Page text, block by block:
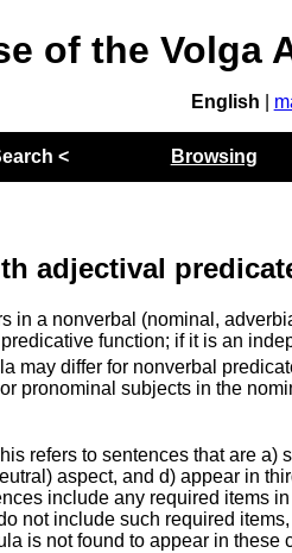
of the Volga
English
< Browsing
adjectival
in a nonverbal (nominal,
function; if it is an
may differ for nonverbal
pronominal subjects in the
refers to sentences that are a)
aspect, and d) appear in
include any required items
not include such required
is not found to appear in these